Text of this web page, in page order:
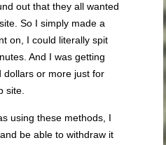
out that they all wanted
So I simply made a
on, I could literally spit
And I was getting
dollars or more just for
site.
using these methods, I
be able to withdraw it